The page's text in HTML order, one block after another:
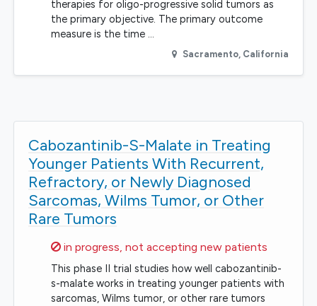
therapies for oligo-progressive solid tumors as
the primary objective. The primary outcome
measure is the time …
Sacramento, California
Cabozantinib-S-Malate in Treating
Younger Patients With Recurrent,
Refractory, or Newly Diagnosed
Sarcomas, Wilms Tumor, or Other
Rare Tumors
Sorry,
in progress, not accepting new patients
This phase II trial studies how well cabozantinib-
s-malate works in treating younger patients with
sarcomas, Wilms tumor, or other rare tumors